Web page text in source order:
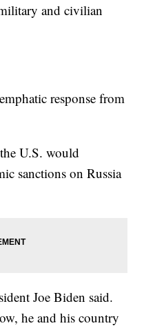
and civilian
response from
U.S. would
sanctions on Russia
Joe Biden said.
he and his country